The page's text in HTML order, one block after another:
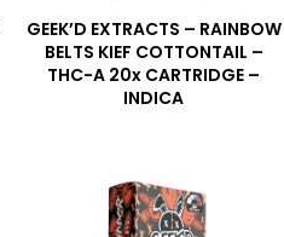
GEEK’D EXTRACTS – RAINBOW
BELTS KIEF COTTONTAIL –
THC-A 20x CARTRIDGE –
INDICA